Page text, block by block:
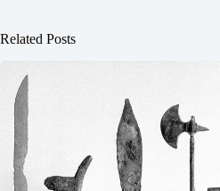
Related Posts